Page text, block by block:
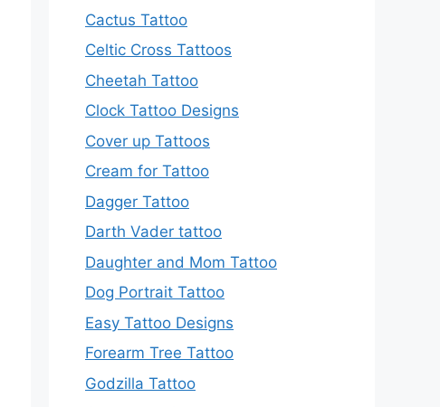
Cactus Tattoo
Celtic Cross Tattoos
Cheetah Tattoo
Clock Tattoo Designs
Cover up Tattoos
Cream for Tattoo
Dagger Tattoo
Darth Vader tattoo
Daughter and Mom Tattoo
Dog Portrait Tattoo
Easy Tattoo Designs
Forearm Tree Tattoo
Godzilla Tattoo